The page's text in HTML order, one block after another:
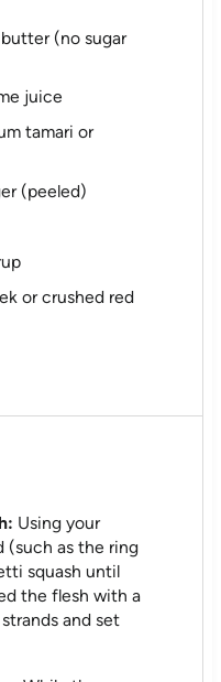
(no sugar
juice
tamari or
(peeled)
or crushed red
Using your
(such as the ring
squash until
the flesh with a
and set